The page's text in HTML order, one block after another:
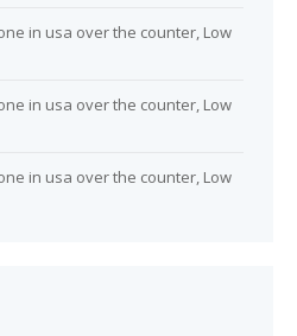
in usa over the counter, Low
in usa over the counter, Low
in usa over the counter, Low